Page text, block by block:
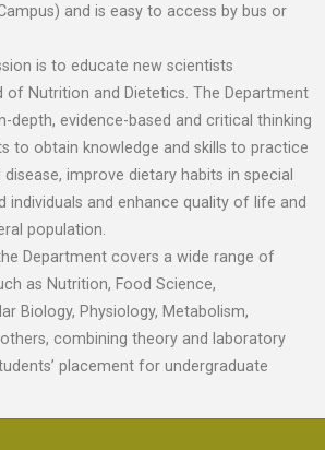
and is easy to access by bus or
is to educate new scientists
of Nutrition and Dietetics. The Department
depth, evidence-based and critical thinking
to obtain knowledge and skills to practice
improve dietary habits in special
individuals and enhance quality of life and
population.
Department covers a wide range of
as Nutrition, Food Science,
Biology, Physiology, Metabolism,
combining theory and laboratory
placement for undergraduate